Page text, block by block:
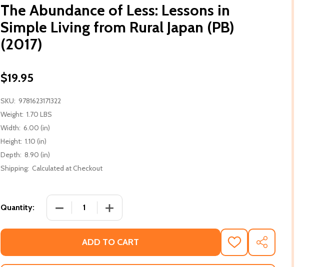
The Abundance of Less: Lessons in
Simple Living from Rural Japan (PB)
(2017)
$19.95
SKU: 9781623171322
Weight: 1.70 LBS
Width: 6.00 (in)
Height: 1.10 (in)
Depth: 8.90 (in)
Shipping: Calculated at Checkout
Quantity: DECREASE QUANTITY OF THE ABUNDANCE OF LESS: LESSONS IN
INCREASE QUANTITY OF THE ABUNDANCE OF LESS:
ADD TO CART
ADD
TO
WISH
SHARE